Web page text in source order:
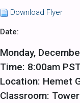
Download Flyer
Date:
Monday,
Time: 8:00am
Location: Hemet
Classroom: